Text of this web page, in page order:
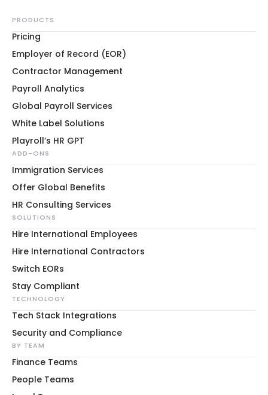
PRODUCTS
Pricing
Employer of Record (EOR)
Contractor Management
Payroll Analytics
Global Payroll Services
White Label Solutions
Playroll’s HR GPT
ADD-ONS
Immigration Services
Offer Global Benefits
HR Consulting Services
SOLUTIONS
Hire International Employees
Hire International Contractors
Switch EORs
Stay Compliant
TECHNOLOGY
Tech Stack Integrations
Security and Compliance
BY TEAM
Finance Teams
People Teams